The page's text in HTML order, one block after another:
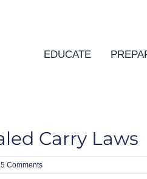
EDUCATE
Carry Laws
5 Comments